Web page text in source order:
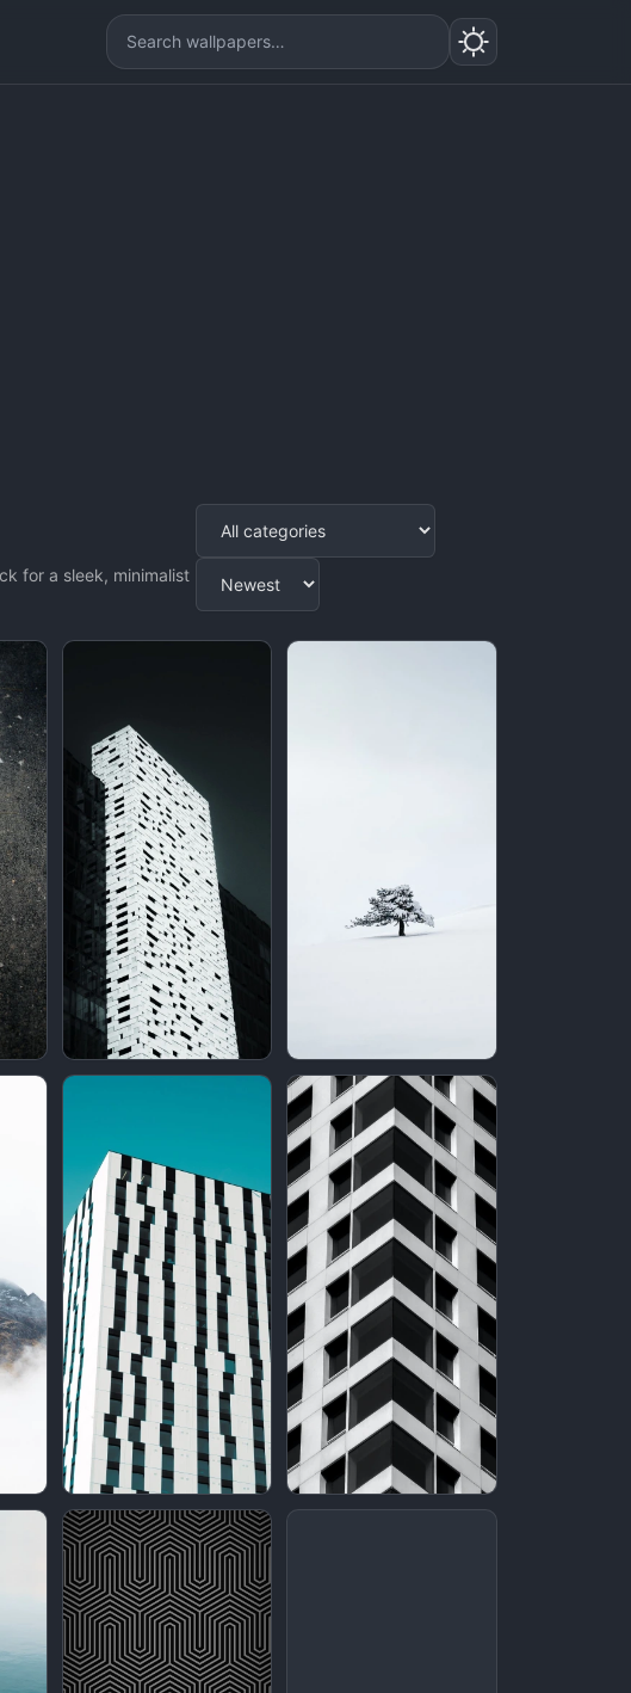
for a sleek, minimalist